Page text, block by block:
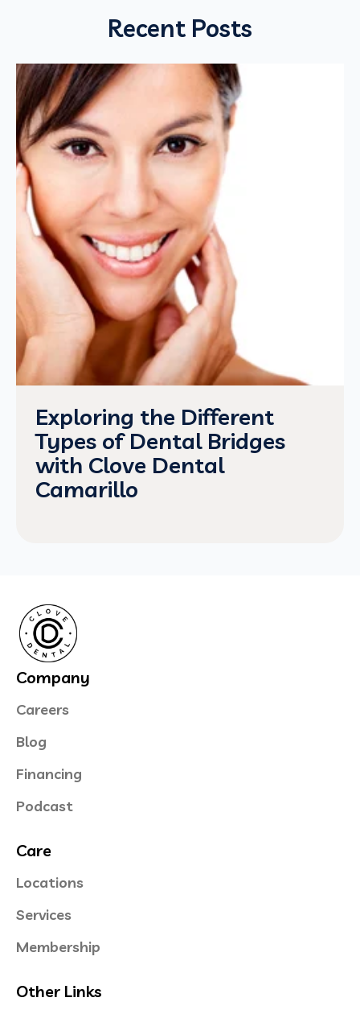
Recent Posts
Exploring the Different
Types of Dental Bridges
with Clove Dental
Camarillo
Company
Careers
Blog
Financing
Podcast
Care
Locations
Services
Membership
Other Links